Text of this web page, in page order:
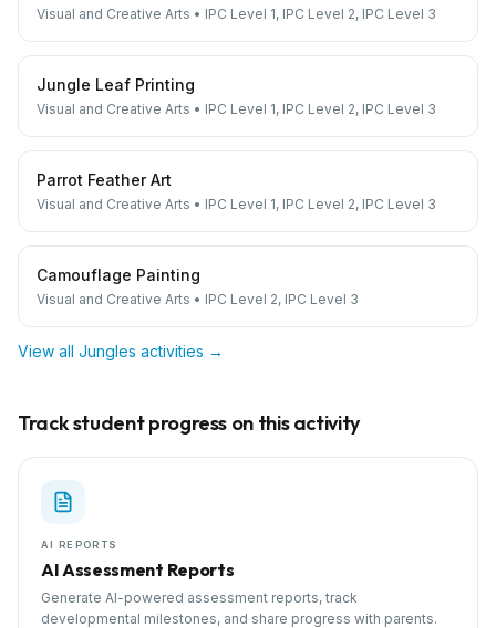
Visual and Creative Arts • IPC Level 1, IPC Level 2, IPC Level 3
Jungle Leaf Printing
Visual and Creative Arts • IPC Level 1, IPC Level 2, IPC Level 3
Parrot Feather Art
Visual and Creative Arts • IPC Level 1, IPC Level 2, IPC Level 3
Camouflage Painting
Visual and Creative Arts • IPC Level 2, IPC Level 3
View all Jungles activities →
Track student progress on this activity
AI REPORTS
AI Assessment Reports
Generate AI-powered assessment reports, track
developmental milestones, and share progress with parents.